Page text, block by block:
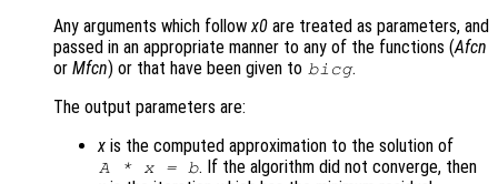
Any arguments which followx0 are treated as parameters, and
passed in an appropriate manner to any of the functions (Afcn
or Mfcn) or that have been given to bicg.
The output parameters are:
x is the computed approximation to the solution of
A* x= b. If the algorithm did not converge, then